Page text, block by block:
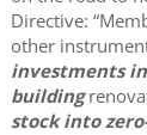
Directive:
other
investments
building
stock into